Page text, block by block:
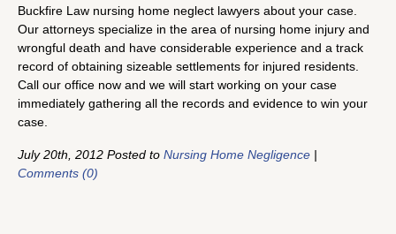
Buckfire Law nursing home neglect lawyers about your case.
Our attorneys specialize in the area of nursing home injury and
wrongful death and have considerable experience and a track
record of obtaining sizeable settlements for injured residents.
Call our office now and we will start working on your case
immediately gathering all the records and evidence to win your
case.
July 20th, 2012 Posted to Nursing Home Negligence |
Comments (0)